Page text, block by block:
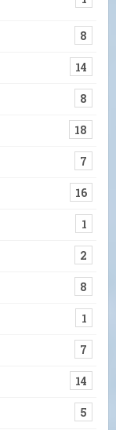
8
14
8
18
7
16
1
2
8
1
7
14
5